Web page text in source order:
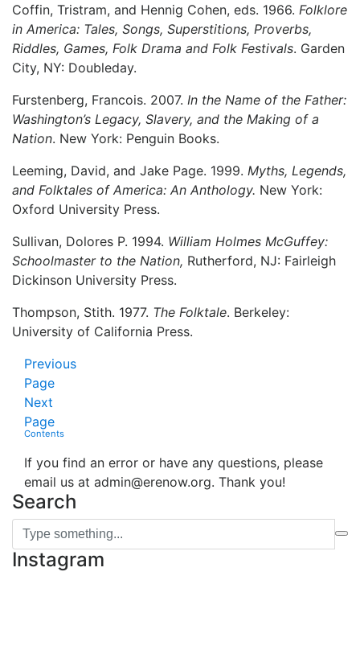
Coffin, Tristram, and Hennig Cohen, eds. 1966. Folklore
in America: Tales, Songs, Superstitions, Proverbs,
Riddles, Games, Folk Drama and Folk Festivals. Garden
City, NY: Doubleday.
Furstenberg, Francois. 2007. In the Name of the Father:
Washington’s Legacy, Slavery, and the Making of a
Nation. New York: Penguin Books.
Leeming, David, and Jake Page. 1999. Myths, Legends,
and Folktales of America: An Anthology. New York:
Oxford University Press.
Sullivan, Dolores P. 1994. William Holmes McGuffey:
Schoolmaster to the Nation, Rutherford, NJ: Fairleigh
Dickinson University Press.
Thompson, Stith. 1977. The Folktale. Berkeley:
University of California Press.
Previous
Page
Next
Page
Contents
If you find an error or have any questions, please
email us at admin@erenow.org. Thank you!
Search
Instagram